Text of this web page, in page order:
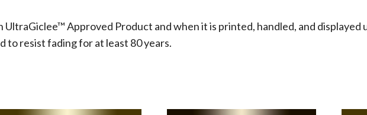
UltraGiclee™ Approved Product and when it is printed, handled, and displayed
to resist fading for at least 80 years.